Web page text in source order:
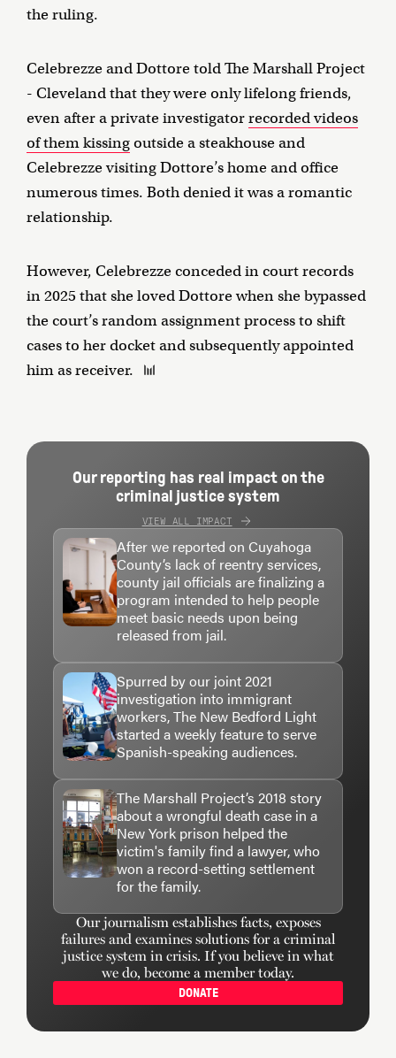
the ruling.
Celebrezze and Dottore told The Marshall Project
- Cleveland that they were only lifelong friends,
even after a private investigatorrecorded videos
of them kissingoutside a steakhouse and
Celebrezze visiting Dottore’s home and office
numerous times. Both denied it was a romantic
relationship.
However, Celebrezze conceded in court records
in 2025 that she loved Dottore when she bypassed
the court’s random assignment process to shift
cases to her docket and subsequently appointed
him as receiver.
Our reporting has real impact on the
criminal justice system
VIEW ALL IMPACT
After we reported on Cuyahoga
County’s lack of reentry services,
county jail officials are finalizing a
program intended to help people
meet basic needs upon being
released from jail.
Spurred by our joint 2021
investigation into immigrant
workers, The New Bedford Light
started a weekly feature to serve
Spanish-speaking audiences.
The Marshall Project’s 2018 story
about a wrongful death case in a
New York prison helped the
victim's family find a lawyer, who
won a record-setting settlement
for the family.
Our journalism establishes facts, exposes
failures and examines solutions for a criminal
justice system in crisis. If you believe in what
we do, become a member today.
DONATE